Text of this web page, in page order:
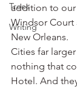
Trees
Writing
addition to our
Windsor Court
New Orleans.
Cities far
nothing that
Hotel. And